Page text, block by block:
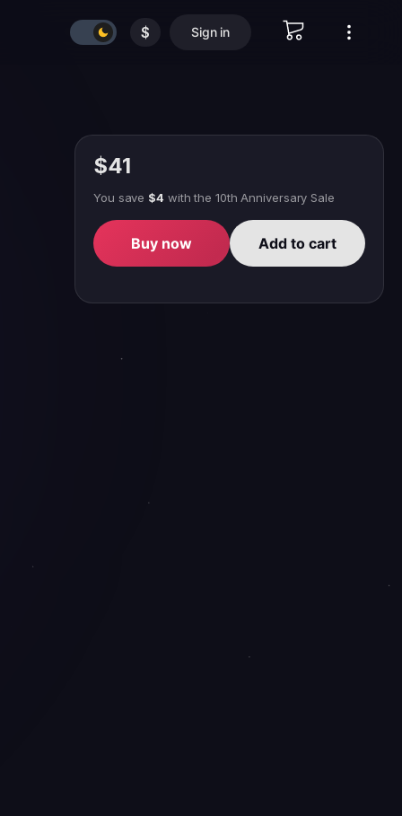
$ Sign in
$41
You save $4 withthe 10th Anniversary Sale
Buy now Add to cart